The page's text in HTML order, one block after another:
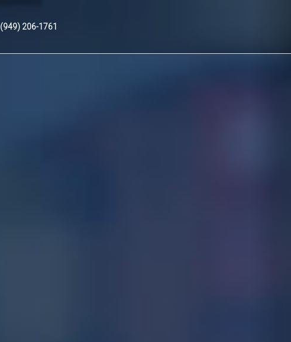
(949) 206-1761